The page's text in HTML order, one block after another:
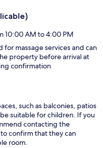
10:00 AM to 4:00 PM
for massage services and can
property before arrival at
confirmation
such as balconies, patios
suitable for children. If you
contacting the
confirm that they can
room.